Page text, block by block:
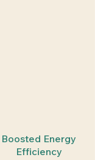
Boosted Energy
Efficiency